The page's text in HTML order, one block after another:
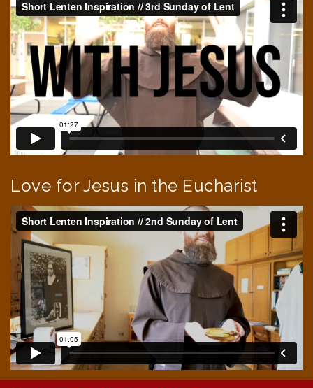
Love for Jesus in the Eucharist